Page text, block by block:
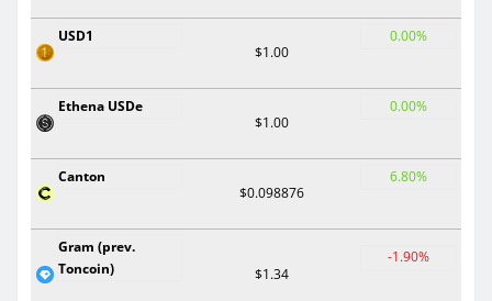
USD1
$1.00
0.00%
Ethena USDe
$1.00
0.00%
Canton
$0.098876
6.80%
Gram (prev.
Toncoin)
$1.34
-1.90%